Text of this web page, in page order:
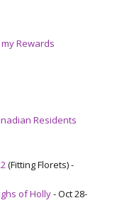
my Rewards
Residents
(Fitting Florets) -
of Holly- Oct 28-